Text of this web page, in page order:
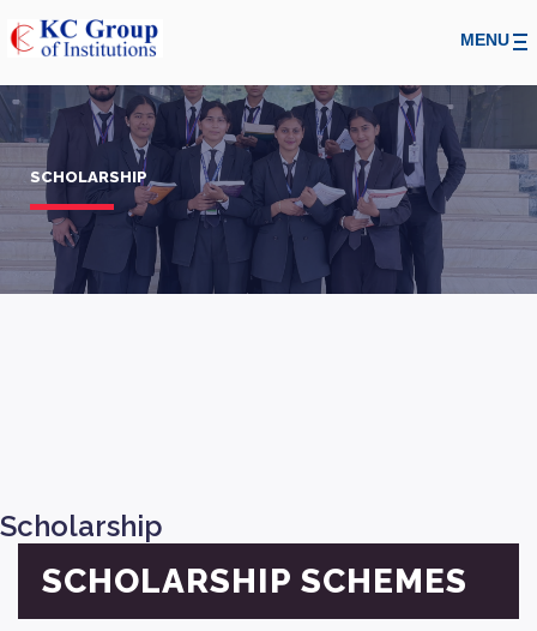
MENU
SCHOLARSHIP
Scholarship
SCHOLARSHIP SCHEMES